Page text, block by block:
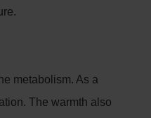
metabolism. As a
The warmth also